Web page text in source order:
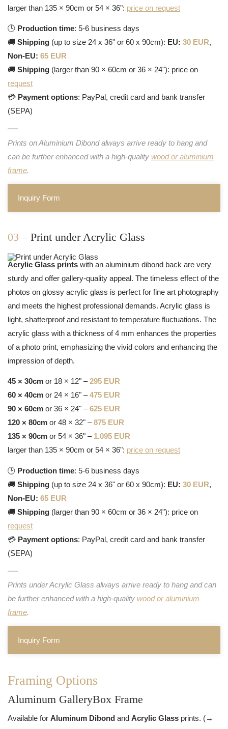
larger than 135 × 90cm or 54 × 36": price on request
🕒 Production time: 5-6 business days
🚚 Shipping (up to size 24 x 36" or 60 x 90cm): EU: 30 EUR,
Non-EU: 65 EUR
🚚 Shipping (larger than 90 × 60cm or 36 × 24"): price on
request
💳 Payment options: PayPal, credit card and bank transfer
(SEPA)
Prints on Aluminium Dibond always arrive ready to hang and
can be further enhanced with a high-quality wood or aluminium
frame.
Inquiry Form
03 – Print under Acrylic Glass
Acrylic Glass prints with an aluminium dibond back are very
sturdy and offer gallery-quality appeal. The timeless effect of the
photos on glossy acrylic glass is perfect for fine art photography
and meets the highest professional demands. Acrylic glass is
light, shatterproof and resistant to temperature fluctuations. The
acrylic glass with a thickness of 4 mm enhances the properties
of a photo print, emphasizing the vivid colors and enhancing the
impression of depth.
45 × 30cm or 18 × 12" –295 EUR
60 × 40cm or 24 × 16" –475 EUR
90 × 60cm or 36 × 24" –625 EUR
120 × 80cm or 48 × 32" –875 EUR
135 × 90cm or 54 × 36" – 1.095 EUR
larger than 135 × 90cm or 54 × 36": price on request
🕒 Production time: 5-6 business days
🚚 Shipping (up to size 24 x 36" or 60 x 90cm): EU: 30 EUR,
Non-EU: 65 EUR
🚚 Shipping (larger than 90 × 60cm or 36 × 24"): price on
request
💳 Payment options: PayPal, credit card and bank transfer
(SEPA)
Prints under Acrylic Glass always arrive ready to hang and can
be further enhanced with a high-quality wood or aluminium
frame.
Inquiry Form
Framing Options
Aluminum GalleryBox Frame
Available for Aluminum Dibond and Acrylic Glass prints. (→